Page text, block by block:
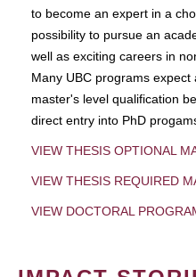
to become an expert in a
possibility to pursue an
well as exciting careers in
Many UBC programs
master's level qualification
direct entry into PhD
VIEW THESIS OPTIONAL
VIEW THESIS REQUIRED
VIEW DOCTORAL